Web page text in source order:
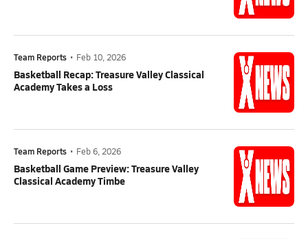
Team Reports • Feb 10, 2026
Basketball Recap: Treasure Valley Classical
Academy Takes a Loss
Team Reports • Feb 6, 2026
Basketball Game Preview: Treasure Valley
Classical Academy Timbe